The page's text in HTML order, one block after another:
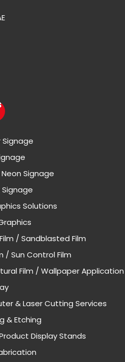
Signage
Solutions
/ Sandblasted Film
/ Sun Control Film
Film / Wallpaper Application
& Laser Cutting Services
& Etching
Display Stands